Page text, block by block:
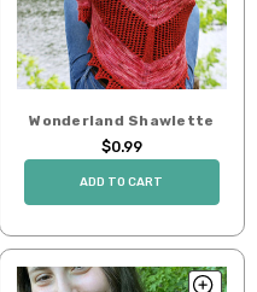
Wonderland Shawlette
$0.99
ADD TO CART